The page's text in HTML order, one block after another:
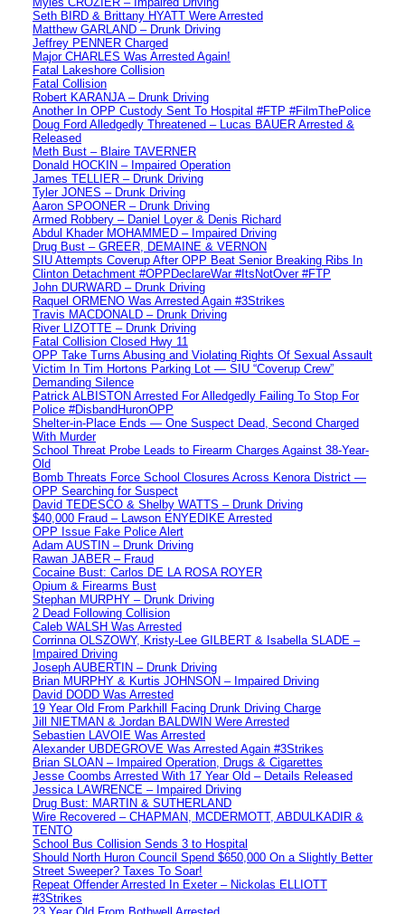
Seth BIRD & Brittany HYATT Were Arrested
Matthew GARLAND – Drunk Driving
Jeffrey PENNER Charged
Major CHARLES Was Arrested Again!
Fatal Lakeshore Collision
Fatal Collision
Robert KARANJA – Drunk Driving
Another In OPP Custody Sent To Hospital #FTP #FilmThePolice
Doug Ford Alledgedly Threatened – Lucas BAUER Arrested &
Released
Meth Bust – Blaire TAVERNER
Donald HOCKIN – Impaired Operation
James TELLIER – Drunk Driving
Tyler JONES – Drunk Driving
Aaron SPOONER – Drunk Driving
Armed Robbery – Daniel Loyer & Denis Richard
Abdul Khader MOHAMMED – Impaired Driving
Drug Bust – GREER, DEMAINE & VERNON
SIU Attempts Coverup After OPP Beat Senior Breaking Ribs In
Clinton Detachment #OPPDeclareWar #ItsNotOver #FTP
John DURWARD – Drunk Driving
Raquel ORMENO Was Arrested Again #3Strikes
Travis MACDONALD – Drunk Driving
River LIZOTTE – Drunk Driving
Fatal Collision Closed Hwy 11
OPP Take Turns Abusing and Violating Rights Of Sexual Assault
Victim In Tim Hortons Parking Lot — SIU “Coverup Crew”
Demanding Silence
Patrick ALBISTON Arrested For Alledgedly Failing To Stop For
Police #DisbandHuronOPP
Shelter-in-Place Ends — One Suspect Dead, Second Charged
With Murder
School Threat Probe Leads to Firearm Charges Against 38-Year-
Old
Bomb Threats Force School Closures Across Kenora District —
OPP Searching for Suspect
David TEDESCO & Shelby WATTS – Drunk Driving
$40,000 Fraud – Lawson ENYEDIKE Arrested
OPP Issue Fake Police Alert
Adam AUSTIN – Drunk Driving
Rawan JABER – Fraud
Cocaine Bust: Carlos DE LA ROSA ROYER
Opium & Firearms Bust
Stephan MURPHY – Drunk Driving
2 Dead Following Collision
Caleb WALSH Was Arrested
Corrinna OLSZOWY, Kristy-Lee GILBERT & Isabella SLADE –
Impaired Driving
Joseph AUBERTIN – Drunk Driving
Brian MURPHY & Kurtis JOHNSON – Impaired Driving
David DODD Was Arrested
19 Year Old From Parkhill Facing Drunk Driving Charge
Jill NIETMAN & Jordan BALDWIN Were Arrested
Sebastien LAVOIE Was Arrested
Alexander UBDEGROVE Was Arrested Again #3Strikes
Brian SLOAN – Impaired Operation, Drugs & Cigarettes
Jesse Coombs Arrested With 17 Year Old – Details Released
Jessica LAWRENCE – Impaired Driving
Drug Bust: MARTIN & SUTHERLAND
Wire Recovered – CHAPMAN, MCDERMOTT, ABDULKADIR &
TENTO
School Bus Collision Sends 3 to Hospital
Should North Huron Council Spend $650,000 On a Slightly Better
Street Sweeper? Taxes To Soar!
Repeat Offender Arrested In Exeter – Nickolas ELLIOTT
#3Strikes